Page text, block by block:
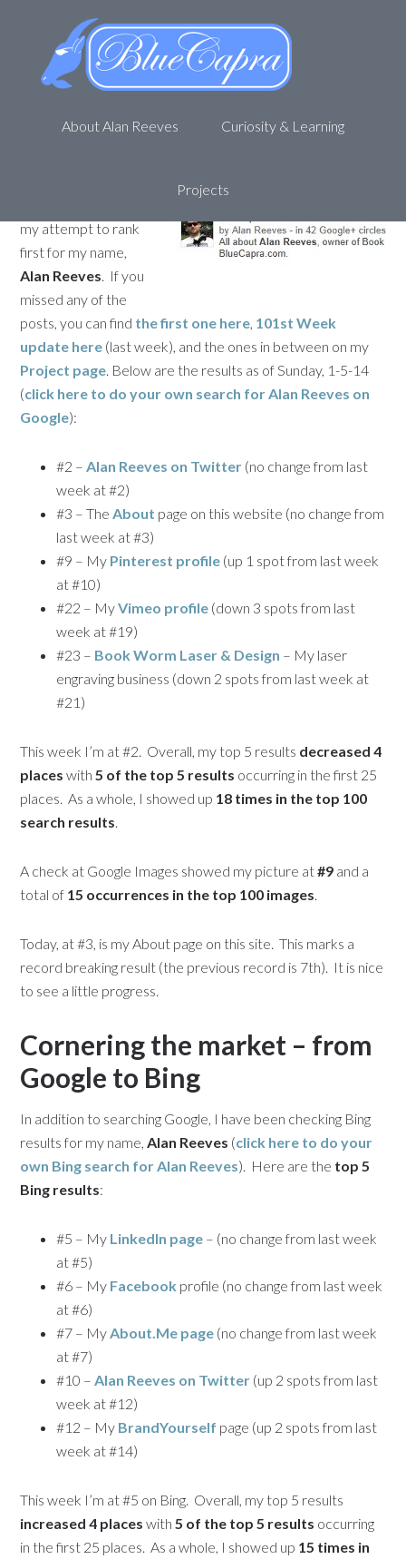
About Alan Reeves Curiosity & Learning
Projects
Personal SEO – Getting to 1st
on Google – Week 102
January 6, 2014byAlan R Leave a Comment
Welcome back to my
my attempt to rank
first for my name,
Alan Reeves. If you
missed any of the
posts, you can find the first one here, 101st Week
update here (last week), and the ones in between on my
Project page. Below are the results as of Sunday, 1-5-14
(click here to do your own search forAlan Reeves on
Google):
#2 –Alan Reeves on Twitter (no change from last
week at #2)
#3 – TheAbout page on this website (no change from
last week at #3)
#9 – My Pinterest profile (up 1 spot from last week
at #10)
#22 – MyVimeo profile (down 3 spots from last
week at #19)
#23 – Book Worm Laser & Design – My laser
engraving business (down 2 spots from last week at
#21)
This week I’m at #2. Overall, my top 5 results decreased 4
places with 5 of the top 5 results occurring in the first 25
places. As a whole, I showed up 18 times in the top 100
search results.
A check at Google Images showed my picture at#9 and a
total of 15 occurrences in the top 100 images.
Today, at #3, is my About page on this site. This marks a
record breaking result (the previous record is 7th). It is nice
to see a little progress.
Cornering the market – from
Google to Bing
In addition to searching Google, I have been checking Bing
results for my name,Alan Reeves (click here to do your
own Bing search forAlan Reeves). Here are the top 5
Bing results:
#5 – My LinkedIn page – (no change from last week
at #5)
#6 – My Facebook profile (no change from last week
at #6)
#7 – MyAbout.Me page (no change from last week
at #7)
#10 –Alan Reeves on Twitter (up 2 spots from last
week at #12)
#12 – My BrandYourself page (up 2 spots from last
week at #14)
This week I’m at #5 on Bing. Overall, my top 5 results
increased 4 places with5 of the top 5 results occurring
in the first 25 places. As a whole, I showed up 15 times in